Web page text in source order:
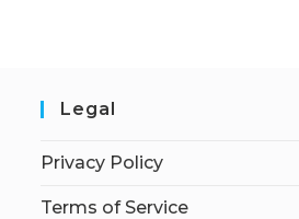
Legal
Privacy Policy
Terms of Service